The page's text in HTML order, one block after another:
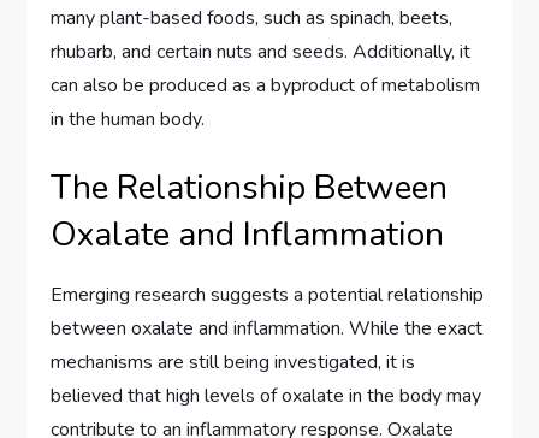
many plant-based foods, such as spinach, beets,
rhubarb, and certain nuts and seeds. Additionally, it
can also be produced as a byproduct of metabolism
in the human body.
The Relationship Between
Oxalate and Inflammation
Emerging research suggests a potential relationship
between oxalate and inflammation. While the exact
mechanisms are still being investigated, it is
believed that high levels of oxalate in the body may
contribute to an inflammatory response. Oxalate